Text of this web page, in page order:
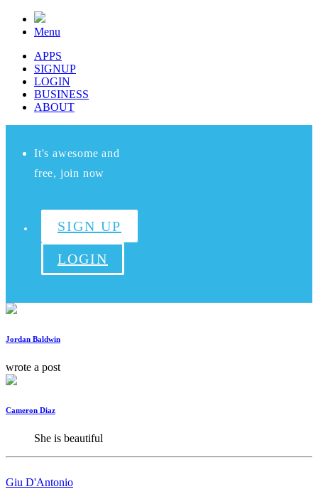
Menu
APPS
SIGNUP
LOGIN
BUSINESS
ABOUT
It's awesome and
free, join now
SIGN UP
LOGIN
Jordan Baldwin
wrote a post
Cameron Diaz
She is beautiful
Giu D'Antonio